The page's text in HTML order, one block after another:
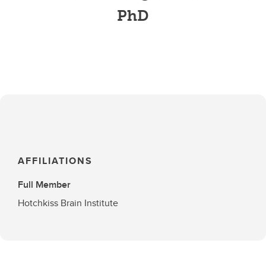
PhD
AFFILIATIONS
Full Member
Hotchkiss Brain Institute